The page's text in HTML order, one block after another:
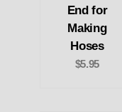
End for
Making
Hoses
$5.95